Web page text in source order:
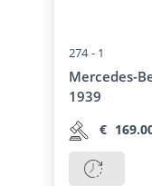
274 - 1
Mercedes-
1939
€